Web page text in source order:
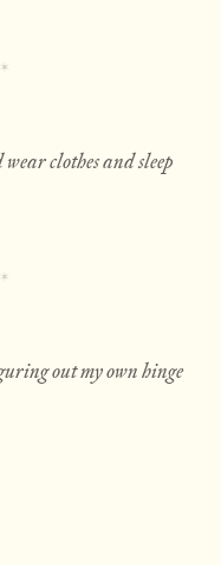
clothes and sleep
out my own hinge